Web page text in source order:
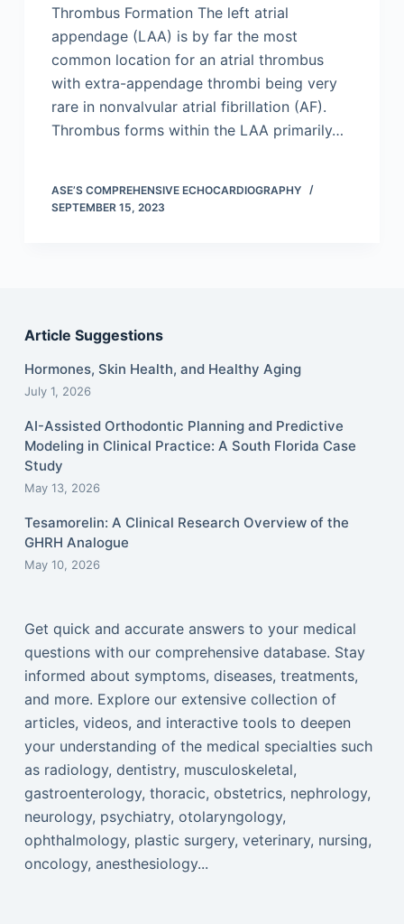
Thrombus Formation The left atrial
appendage (LAA) is by far the most
common location for an atrial thrombus
with extra-appendage thrombi being very
rare in nonvalvular atrial fibrillation (AF).
Thrombus forms within the LAA primarily…
ASE’S COMPREHENSIVE ECHOCARDIOGRAPHY
SEPTEMBER 15, 2023
Article Suggestions
Hormones, Skin Health, and Healthy Aging
July 1, 2026
AI-Assisted Orthodontic Planning and Predictive
Modeling in Clinical Practice: A South Florida Case
Study
May 13, 2026
Tesamorelin: A Clinical Research Overview of the
GHRH Analogue
May 10, 2026
Get quick and accurate answers to your medical
questions with our comprehensive database. Stay
informed about symptoms, diseases, treatments,
and more. Explore our extensive collection of
articles, videos, and interactive tools to deepen
your understanding of the medical specialties such
as radiology, dentistry, musculoskeletal,
gastroenterology, thoracic, obstetrics, nephrology,
neurology, psychiatry, otolaryngology,
ophthalmology, plastic surgery, veterinary, nursing,
oncology, anesthesiology...